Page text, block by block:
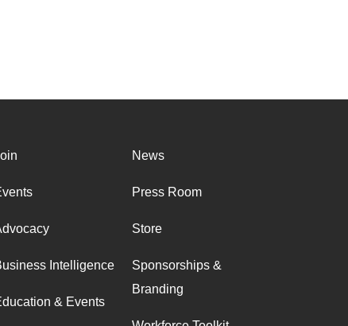
Intelligence
& Events
News
Press Room
Store
Sponsorships &
Branding